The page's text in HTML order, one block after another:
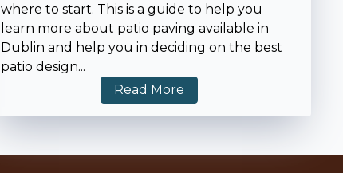
where to start. This is a guide to help you
learn more about patio paving available in
Dublin and help you in deciding on the best
patio design...
Read More